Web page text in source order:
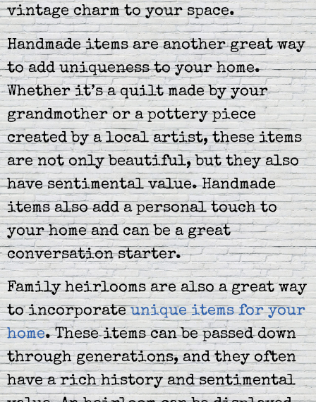
vintage charm to your space.
Handmade items are another great way
to add uniqueness to your home.
Whether it’s a quilt made by your
grandmother or a pottery piece
created by a local artist, these items
are not only beautiful, but they also
have sentimental value. Handmade
items also add a personal touch to
your home and can be a great
conversation starter.
Family heirlooms are also a great way
to incorporateunique items for your
home. These items can be passed down
through generations, and they often
have a rich history and sentimental